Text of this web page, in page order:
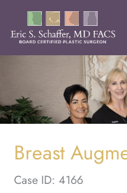
content
Breast
Case ID: 4166